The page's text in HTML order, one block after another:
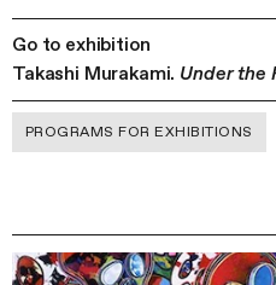
Go to exhibition
Takashi Murakami. Under the
PROGRAMS FOR EXHIBITIONS